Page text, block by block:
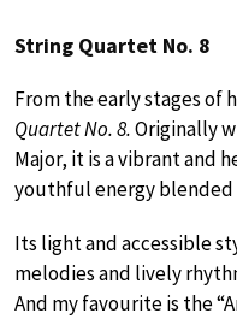
String Quartet No. 8
From the early stages of
Quartet No. 8.Originally
Major, it is a vibrant and
youthful energy blended
Its light and accessible
melodies and lively
And my favourite is the